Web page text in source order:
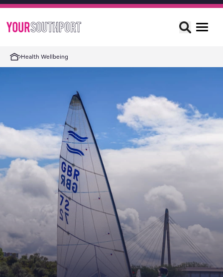
Health Wellbeing